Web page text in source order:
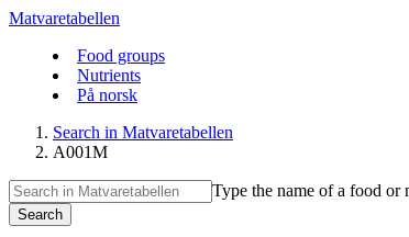
Matvaretabellen
Food groups
Nutrients
På norsk
Search in Matvaretabellen
A001M
Type the name of a food or
Search